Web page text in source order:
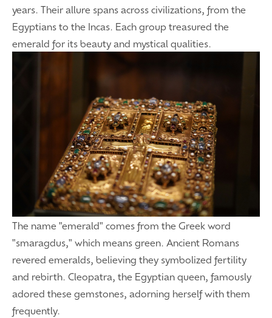
years. Their allure spans across civilizations, from the
Egyptians to the Incas. Each group treasured the
emerald for its beauty and mystical qualities.
The name "emerald" comes from the Greek word
"smaragdus," which means green. Ancient Romans
revered emeralds, believing they symbolized fertility
and rebirth. Cleopatra, the Egyptian queen, famously
adored these gemstones, adorning herself with them
frequently.